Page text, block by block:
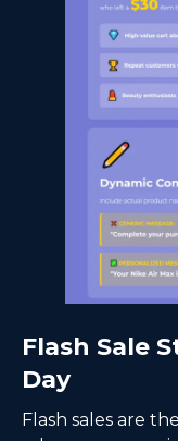
Flash Sale
Day
Flash sales are